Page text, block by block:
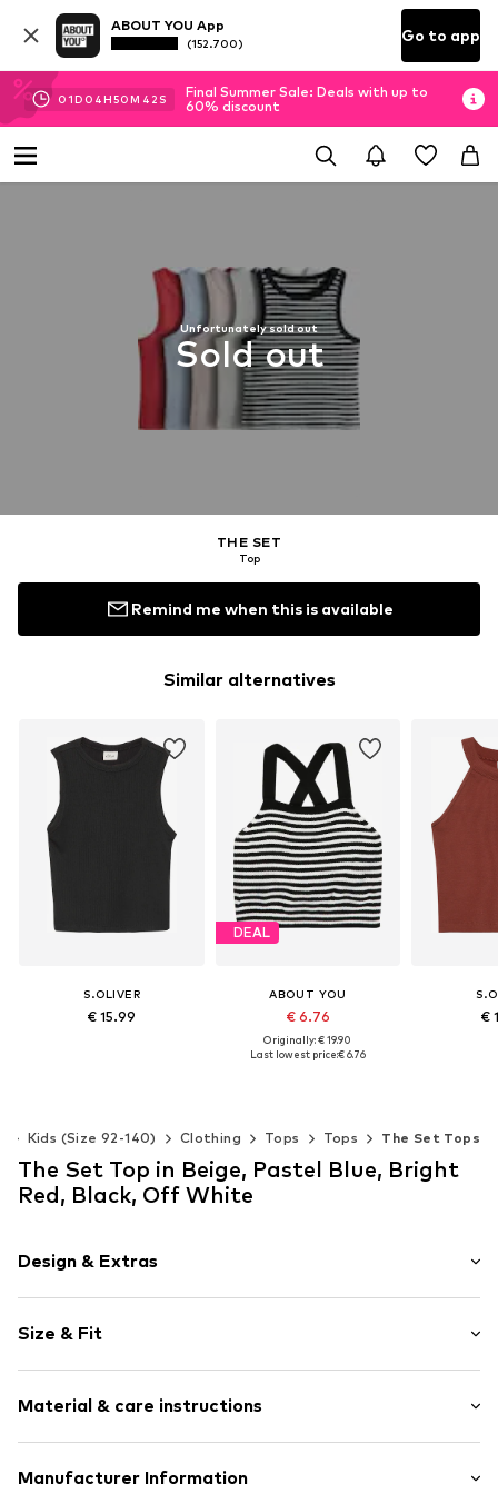
ABOUT YOU App
(152.700) Go to app
01D 04H50M 41 S
Final Summer Sale: Deals with up to
60% discount
Unfortunately sold out
Sold out
THE SET
Top
Remind me when this is available
Similar alternatives
S.OLIVER
€ 15.99
DEAL
ABOUT YOU
€ 6.76
Originally: € 19.90
Last lowest price:€ 6.76
€
Kids (Size 92-140) Clothing Tops Tops The Set Tops
The Set Top in Beige, Pastel Blue, Bright
Red, Black, Off White
Design & Extras
Jersey
Standard straps
Crew neck
Soft feel
Size & Fit
Sleeve length: Sleeveless
Length: Normal length
Style fit: Normal fit
Material & care instructions
Material: 95% Cotton, 5% Elastane
Manufacturer Information